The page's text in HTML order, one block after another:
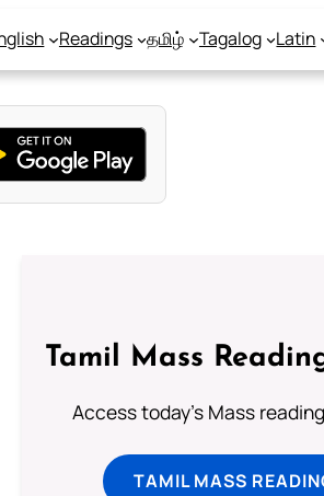
Readings தமிழ் Tagalog Latin
Tamil Mass
Access today's Mass
TAMIL MASS